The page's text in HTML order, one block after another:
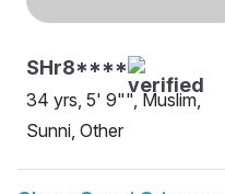
SHr8****
34 yrs, 5' 9"", Muslim,
Sunni, Other